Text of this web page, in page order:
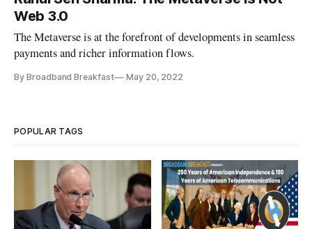
Web 3.0
The Metaverse is at the forefront of developments in seamless
payments and richer information flows.
By Broadband Breakfast May 20, 2022
POPULAR TAGS